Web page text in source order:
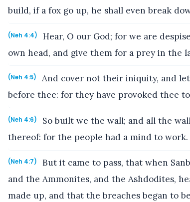
build, if a fox go up, he shall even break
(Neh 4:4)
Hear, O our God; for we are
own head, and give them for a prey in the
(Neh 4:5)
And cover not their iniquity, and
before thee: for they have provoked thee
(Neh 4:6)
So built we the wall; and all the
thereof: for the people had a mind to work.
(Neh 4:7)
But it came to pass, that when
and the Ammonites, and the Ashdodites,
made up, and that the breaches began to